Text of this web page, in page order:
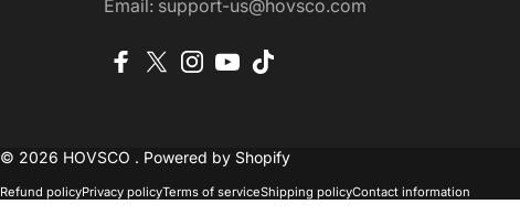
Email: support-us@hovsco.com
© 2026 HOVSCO . Powered by Shopify
Refund policyPrivacy policyTerms of serviceShipping policyContact information